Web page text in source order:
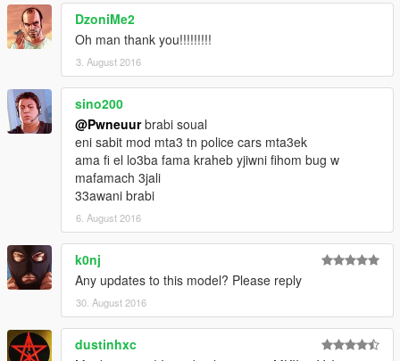
DzoniMe2
Oh man thank you!!!!!!!!!
3. August 2016
sino200
@Pwneuurbrabi soual
eni sabit mod mta3 tn police cars mta3ek
ama fi el lo3ba fama kraheb yjiwni fihom bug w
mafamach 3jali
33awani brabi
6. August 2016
k0nj
Any updates to this model? Please reply
30. August 2016
dustinhxc